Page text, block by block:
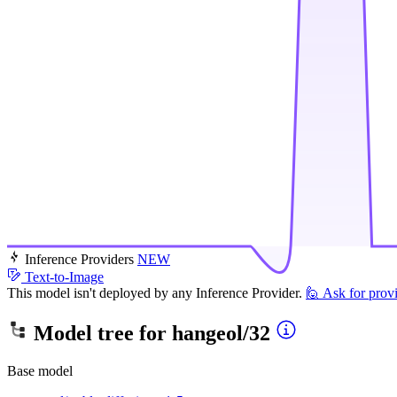
Inference Providers NEW
Text-to-Image
This model isn't deployed by any Inference Provider. 🙋 Ask for
Model tree for hangeol/32
Base model